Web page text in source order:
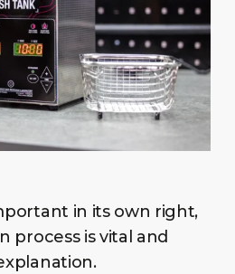
in its own right,
process is vital and